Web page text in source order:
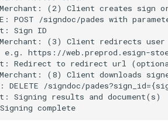
(2) Client creates sign
POST /signdoc/pades with
Sign ID
(3) Client redirects
e.g. https://web.preprod.esign-
Redirect to redirect url
(8) Client downloads
DELETE /signdoc/
Signing results and document(s)
complete